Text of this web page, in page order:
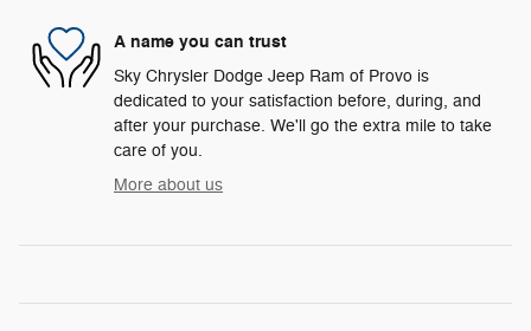
A name you can trust
Sky Chrysler Dodge Jeep Ram of Provo is
dedicated to your satisfaction before, during, and
after your purchase. We'll go the extra mile to take
care of you.
More about us